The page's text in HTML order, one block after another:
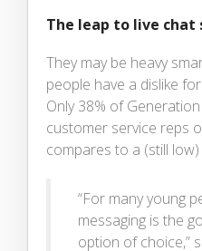
The leap to live
They may be heavy
people have a dislike
Only 38% of
customer service reps
compares to a (still
“For many young
messaging is the
option of choice,”